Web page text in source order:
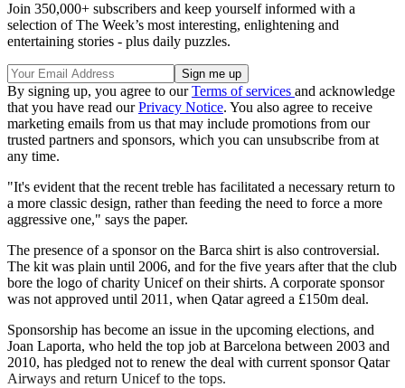
Join 350,000+ subscribers and keep yourself informed with a
selection of The Week’s most interesting, enlightening and
entertaining stories - plus daily puzzles.
By signing up, you agree to ourTerms of services and acknowledge
that you have read ourPrivacy Notice. You also agree to receive
marketing emails from us that may include promotions from our
trusted partners and sponsors, which you can unsubscribe from at
any time.
"It's evident that the recent treble has facilitated a necessary return to
a more classic design, rather than feeding the need to force a more
aggressive one," says the paper.
The presence of a sponsor on the Barca shirt is also controversial.
The kit was plain until 2006, and for the five years after that the club
bore the logo of charity Unicef on their shirts. A corporate sponsor
was not approved until 2011, when Qatar agreed a £150m deal.
Sponsorship has become an issue in the upcoming elections, and
Joan Laporta, who held the top job at Barcelona between 2003 and
2010, has pledged not to renew the deal with current sponsor Qatar
Airways and return Unicef to the tops.